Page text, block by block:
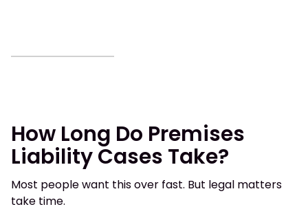
How Long Do Premises
Liability Cases Take?
Most people want this over fast. But legal matters
take time.